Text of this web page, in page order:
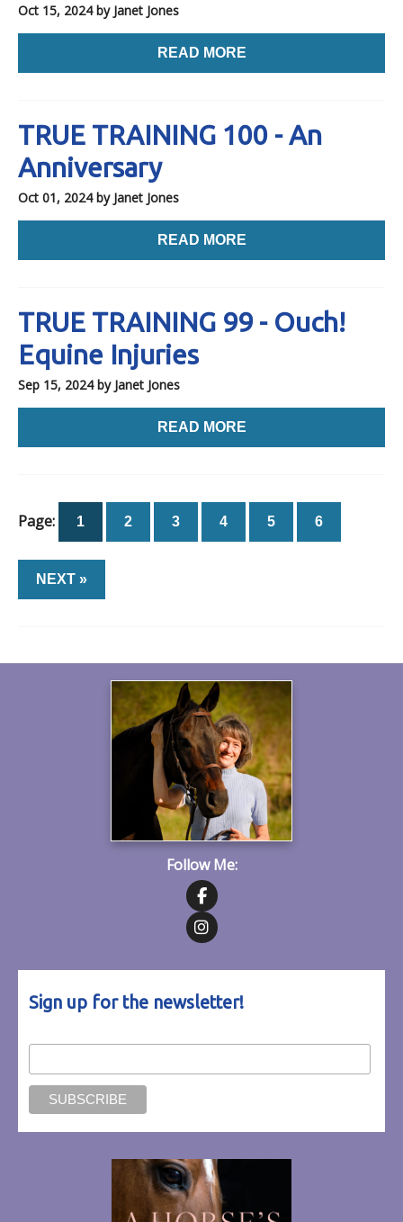
Oct 15, 2024by Janet Jones
READ MORE
TRUE TRAINING 100 - An
Anniversary
Oct 01, 2024by Janet Jones
READ MORE
TRUE TRAINING 99 - Ouch!
Equine Injuries
Sep 15, 2024by Janet Jones
READ MORE
Page: 1 2 3 4 5 6
NEXT »
Follow Me:
Sign up for the newsletter!